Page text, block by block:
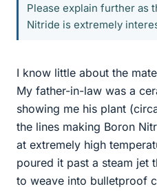
Please explain further as
Nitride is extremely
I know little about the
My father-in-law was a
showing me his plant
the lines making Boron
at extremely high
poured it past a steam jet
to weave into bulletproof